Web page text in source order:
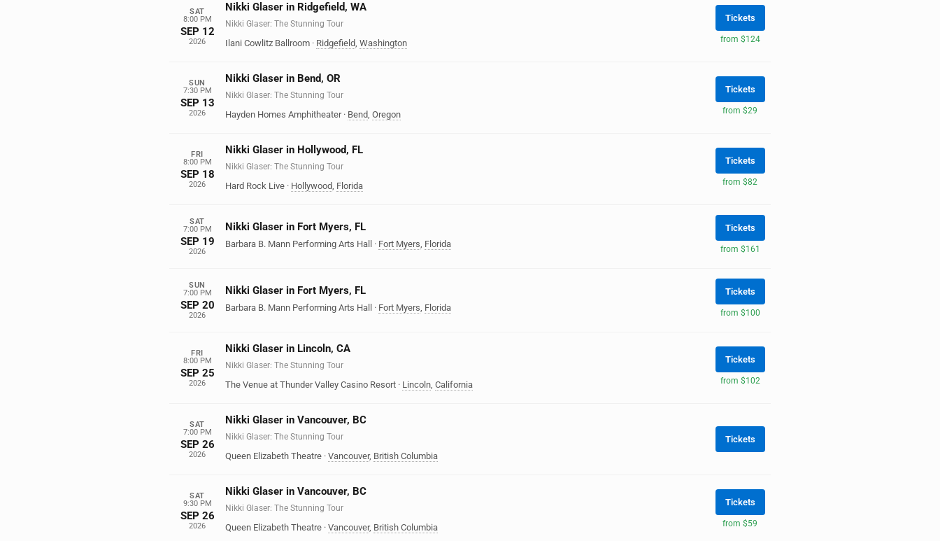
SAT
8:00 PM
SEP 12
2026
Nikki Glaser in Ridgefield, WA
Nikki Glaser: The Stunning Tour
Ilani Cowlitz Ballroom · Ridgefield, Washington
Tickets
from $124
SUN
7:30 PM
SEP 13
2026
Nikki Glaser in Bend, OR
Nikki Glaser: The Stunning Tour
Hayden Homes Amphitheater · Bend, Oregon
Tickets
from $29
FRI
8:00 PM
SEP 18
2026
Nikki Glaser in Hollywood, FL
Nikki Glaser: The Stunning Tour
Hard Rock Live · Hollywood, Florida
Tickets
from $82
SAT
7:00 PM
SEP 19
2026
Nikki Glaser in Fort Myers, FL
Barbara B. Mann Performing Arts Hall · Fort Myers, Florida
Tickets
from $161
SUN
7:00 PM
SEP 20
2026
Nikki Glaser in Fort Myers, FL
Barbara B. Mann Performing Arts Hall · Fort Myers, Florida
Tickets
from $100
FRI
8:00 PM
SEP 25
2026
Nikki Glaser in Lincoln, CA
Nikki Glaser: The Stunning Tour
The Venue at Thunder Valley Casino Resort · Lincoln, California
Tickets
from $102
SAT
7:00 PM
SEP 26
2026
Nikki Glaser in Vancouver, BC
Nikki Glaser: The Stunning Tour
Queen Elizabeth Theatre · Vancouver, British Columbia
Tickets
SAT
9:30 PM
SEP 26
2026
Nikki Glaser in Vancouver, BC
Nikki Glaser: The Stunning Tour
Queen Elizabeth Theatre · Vancouver, British Columbia
Tickets
from $59